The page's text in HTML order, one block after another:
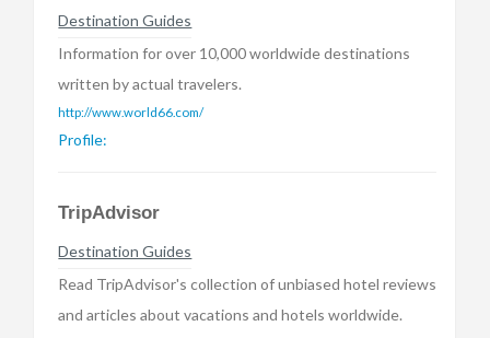
Destination Guides
Information for over 10,000 worldwide destinations
written by actual travelers.
http://www.world66.com/
Profile:
TripAdvisor
Destination Guides
Read TripAdvisor's collection of unbiased hotel reviews
and articles about vacations and hotels worldwide.